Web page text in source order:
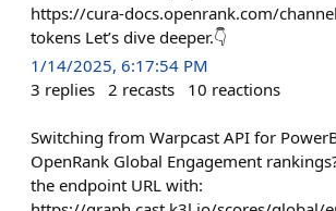
https://cura-docs.openrank.com/
tokens Let’s dive deeper.👇
1/14/2025, 6:17:54 PM
3 replies 2 recasts 10 reactions
Switching from Warpcast API for
OpenRank Global Engagement
the endpoint URL with: